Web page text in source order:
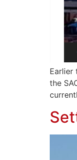
Earlier
the